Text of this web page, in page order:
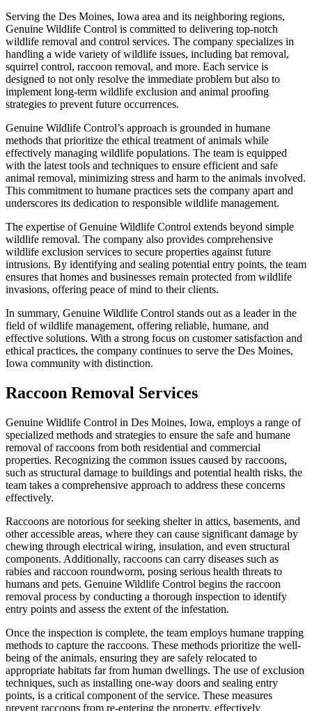
Serving the Des Moines, Iowa area and its neighboring regions,
Genuine Wildlife Control is committed to delivering top-notch
wildlife removal and control services. The company specializes in
handling a wide variety of wildlife issues, including bat removal,
squirrel control, raccoon removal, and more. Each service is
designed to not only resolve the immediate problem but also to
implement long-term wildlife exclusion and animal proofing
strategies to prevent future occurrences.
Genuine Wildlife Control’s approach is grounded in humane
methods that prioritize the ethical treatment of animals while
effectively managing wildlife populations. The team is equipped
with the latest tools and techniques to ensure efficient and safe
animal removal, minimizing stress and harm to the animals involved.
This commitment to humane practices sets the company apart and
underscores its dedication to responsible wildlife management.
The expertise of Genuine Wildlife Control extends beyond simple
wildlife removal. The company also provides comprehensive
wildlife exclusion services to secure properties against future
intrusions. By identifying and sealing potential entry points, the team
ensures that homes and businesses remain protected from wildlife
invasions, offering peace of mind to their clients.
In summary, Genuine Wildlife Control stands out as a leader in the
field of wildlife management, offering reliable, humane, and
effective solutions. With a strong focus on customer satisfaction and
ethical practices, the company continues to serve the Des Moines,
Iowa community with distinction.
Raccoon Removal Services
Genuine Wildlife Control in Des Moines, Iowa, employs a range of
specialized methods and strategies to ensure the safe and humane
removal of raccoons from both residential and commercial
properties. Recognizing the common issues caused by raccoons,
such as structural damage to buildings and potential health risks, the
team takes a comprehensive approach to address these concerns
effectively.
Raccoons are notorious for seeking shelter in attics, basements, and
other accessible areas, where they can cause significant damage by
chewing through electrical wiring, insulation, and even structural
components. Additionally, raccoons can carry diseases such as
rabies and raccoon roundworm, posing serious health threats to
humans and pets. Genuine Wildlife Control begins the raccoon
removal process by conducting a thorough inspection to identify
entry points and assess the extent of the infestation.
Once the inspection is complete, the team employs humane trapping
methods to capture the raccoons. These methods prioritize the well-
being of the animals, ensuring they are safely relocated to
appropriate habitats far from human dwellings. The use of exclusion
techniques, such as installing one-way doors and sealing entry
points, is a critical component of the service. These measures
prevent raccoons from re-entering the property, effectively